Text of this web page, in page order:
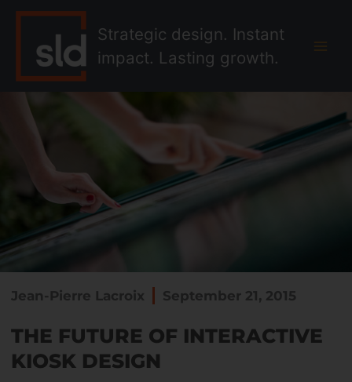
Strategic design. Instant
impact. Lasting growth.
Jean-Pierre Lacroix September 21, 2015
THE FUTURE OF INTERACTIVE
KIOSK DESIGN